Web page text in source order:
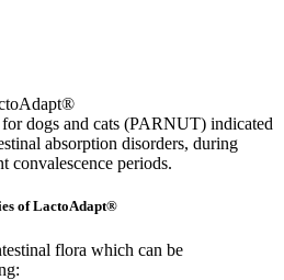
dogs and cats (PARNUT) indicated
absorption disorders, during
convalescence periods.
of LactoAdapt®
flora which can be